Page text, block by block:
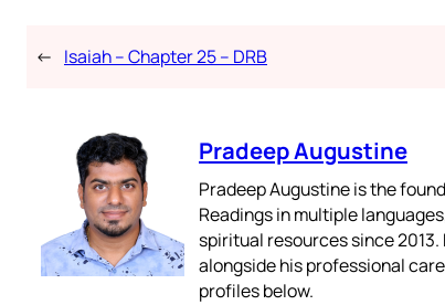
← Isaiah – Chapter 25 – DRB
Pradeep Augustine
Pradeep Augustine is the
Readings in multiple
spiritual resources since
alongside his professional
profiles below.